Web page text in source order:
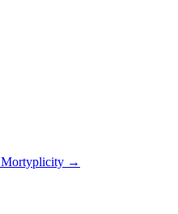
Mortyplicity →